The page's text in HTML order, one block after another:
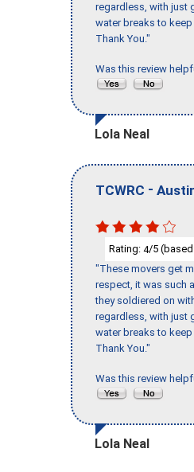
regardless, with just
water breaks to
Thank You."
Was this review
Lola Neal
TCWRC -
Rating: 4/5
"These movers get
respect, it was such
they soldiered on
regardless, with just
water breaks to
Thank You."
Was this review
Lola Neal